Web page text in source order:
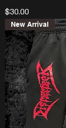
Hammer
“Tortured
Existence”
Shorts
Price
$30.00
New Arrival